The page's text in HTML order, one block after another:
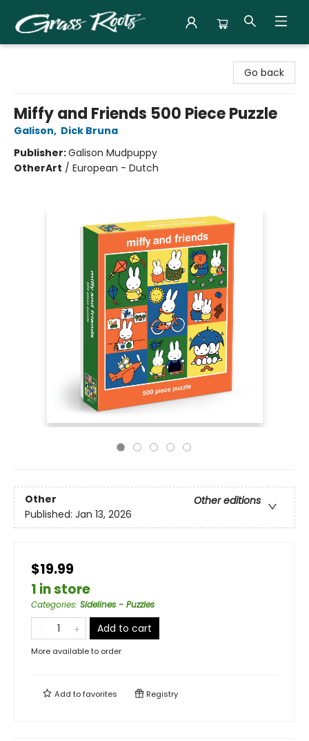
Go back
Miffy and Friends 500 Piece Puzzle
Galison, Dick Bruna
Publisher:Galison Mudpuppy
OtherArt / European - Dutch
Other
Other editions
Published: Jan 13, 2026
$19.99
1 in store
Categories: Sidelines - Puzzles
Add to cart
More available to order
Add tofavorites Registry